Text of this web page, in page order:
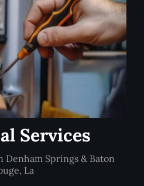
Services
Denham Springs & Baton
La